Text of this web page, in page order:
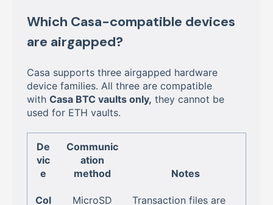
Which Casa-compatible devices
are airgapped?
Casa supports three airgapped hardware
device families. All three are compatible
with Casa BTC vaults only, they cannot be
used for ETH vaults.
De
vic
e
Communic
ation
method
Notes
Col MicroSD Transaction files are